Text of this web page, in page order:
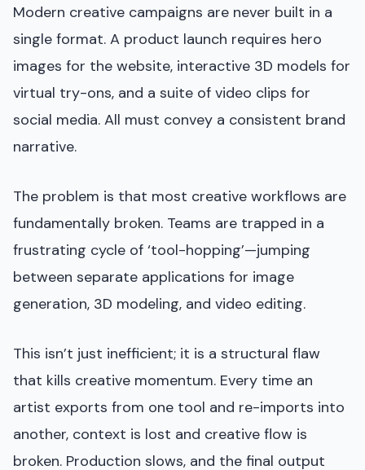
Modern creative campaigns are never built in a
single format. A product launch requires hero
images for the website, interactive 3D models for
virtual try-ons, and a suite of video clips for
social media. All must convey a consistent brand
narrative.
The problem is that most creative workflows are
fundamentally broken. Teams are trapped in a
frustrating cycle of ‘tool-hopping’—jumping
between separate applications for image
generation, 3D modeling, and video editing.
This isn’t just inefficient; it is a structural flaw
that kills creative momentum. Every time an
artist exports from one tool and re-imports into
another, context is lost and creative flow is
broken. Production slows, and the final output